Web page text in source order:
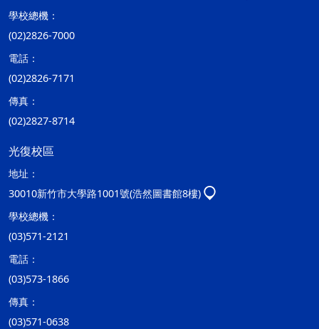
學校總機：
(02)2826-7000
電話：
(02)2826-7171
傳真：
(02)2827-8714
光復校區
地址：
30010新竹市大學路1001號(浩然圖書館8樓)
學校總機：
(03)571-2121
電話：
(03)573-1866
傳真：
(03)571-0638